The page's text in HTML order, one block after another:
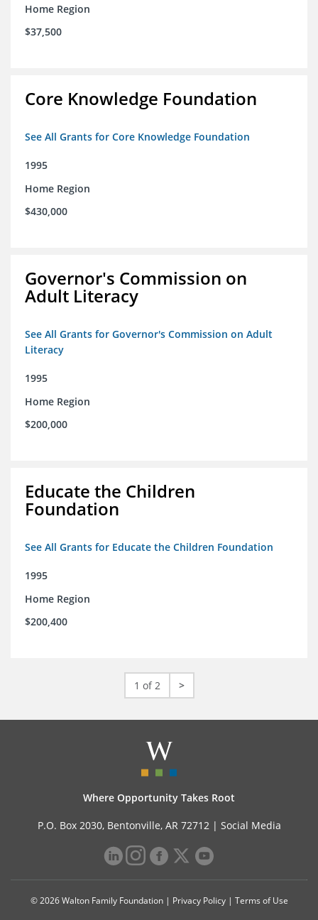
Home Region
$37,500
Core Knowledge Foundation
See All Grants for Core Knowledge Foundation
1995
Home Region
$430,000
Governor's Commission on
Adult Literacy
See All Grants for Governor's Commission on Adult
Literacy
1995
Home Region
$200,000
Educate the Children
Foundation
See All Grants for Educate the Children Foundation
1995
Home Region
$200,400
1 of 2 >
Where Opportunity Takes Root
P.O. Box 2030, Bentonville, AR 72712 | Social Media
© 2026 Walton Family Foundation | Privacy Policy| Terms of Use